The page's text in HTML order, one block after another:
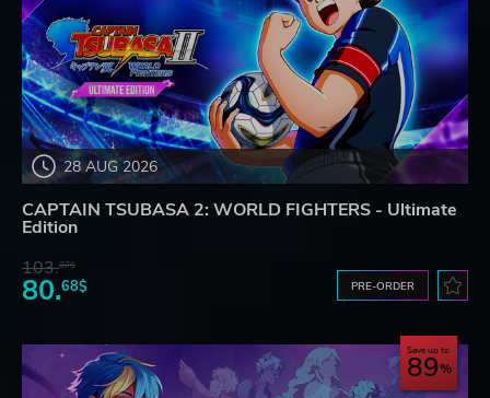
28 AUG 2026
CAPTAIN TSUBASA 2: WORLD FIGHTERS - Ultimate
Edition
103.87$
80.68$ PRE-ORDER
Save up to
89